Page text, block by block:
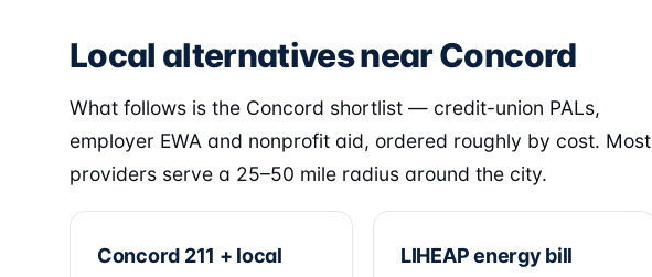
Local alternatives near Concord
What follows is the Concord shortlist — credit-union PALs,
employer EWA and nonprofit aid, ordered roughly by cost. Most
providers serve a 25–50 mile radius around the city.
Concord 211 + local
LIHEAP energy bill